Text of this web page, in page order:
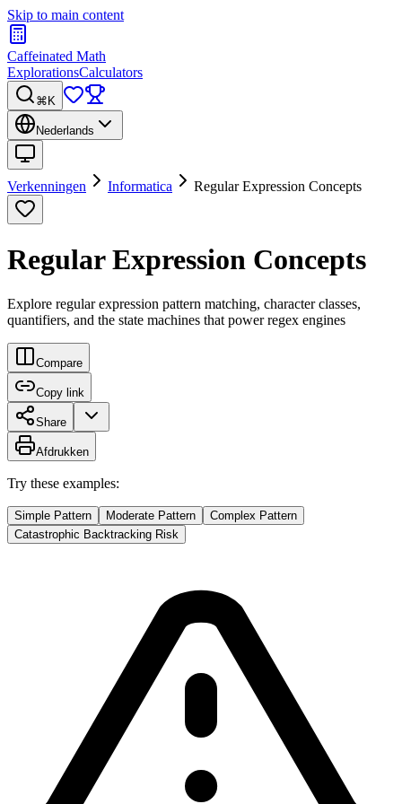
Skip to main content
Caffeinated Math
ExplorationsCalculators
⌘K
Nederlands
Verkenningen Informatica Regular Expression Concepts
Regular Expression Concepts
Explore regular expression pattern matching, character classes,
quantifiers, and the state machines that power regex engines
Compare
Copy link
Share
Afdrukken
Try these examples:
Simple Pattern Moderate Pattern
Complex Pattern
Catastrophic Backtracking Risk